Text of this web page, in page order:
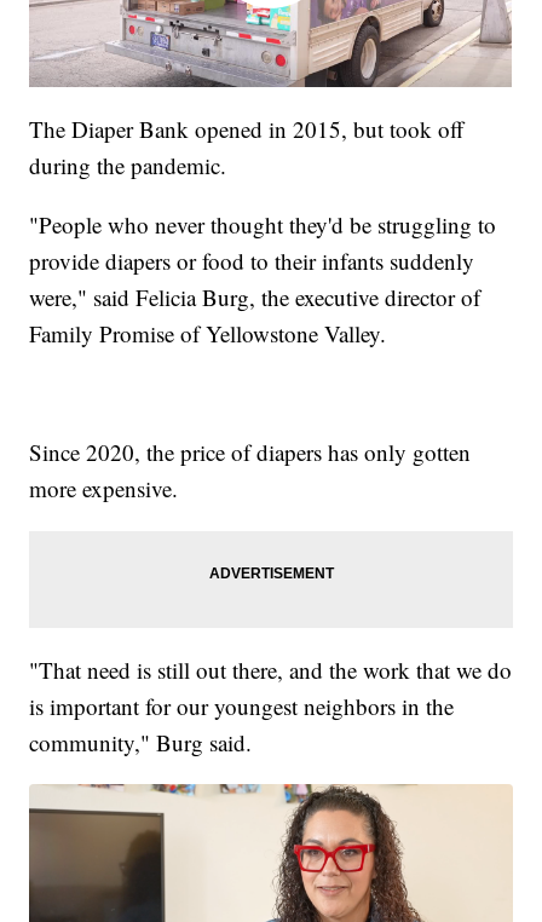
The Diaper Bank opened in 2015, but took off
during the pandemic.
"People who never thought they'd be struggling to
provide diapers or food to their infants suddenly
were," said Felicia Burg, the executive director of
Family Promise of Yellowstone Valley.
Since 2020, the price of diapers has only gotten
more expensive.
"That need is still out there, and the work that we do
is important for our youngest neighbors in the
community," Burg said.